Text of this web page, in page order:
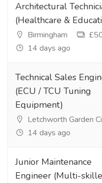
Architectural
(Healthcare &
Birmingham
14 days ago
Technical Sales
(ECU / TCU Tuning
Equipment)
Letchworth Garden
14 days ago
Junior Maintenance
Engineer (Multi-